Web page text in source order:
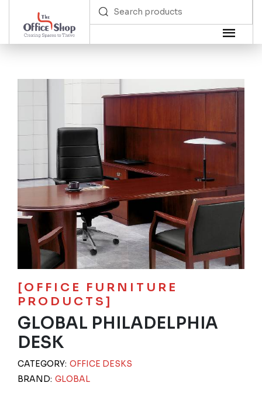
[OFFICE FURNITURE
PRODUCTS]
GLOBAL PHILADELPHIA
DESK
CATEGORY: OFFICE DESKS
BRAND: GLOBAL